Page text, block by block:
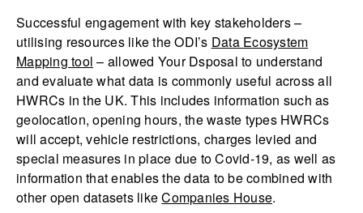
Successful engagement with key stakeholders –
utilising resources like the ODI’s Data Ecosystem
Mapping tool – allowed Your Dsposal to understand
and evaluate what data is commonly useful across all
HWRCs in the UK. This includes information such as
geolocation, opening hours, the waste types HWRCs
will accept, vehicle restrictions, charges levied and
special measures in place due to Covid-19, as well as
information that enables the data to be combined with
other open datasets likeCompanies House.